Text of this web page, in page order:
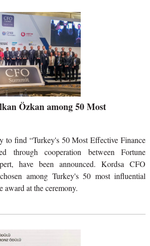
Özkan among 50 Most
to find “Turkey's 50 Most Effective Finance
through cooperation between Fortune
have been announced. Kordsa CFO
among Turkey's 50 most influential
award at the ceremony.